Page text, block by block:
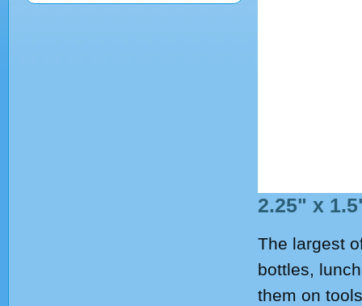
2.25" x
The largest
bottles,
them on